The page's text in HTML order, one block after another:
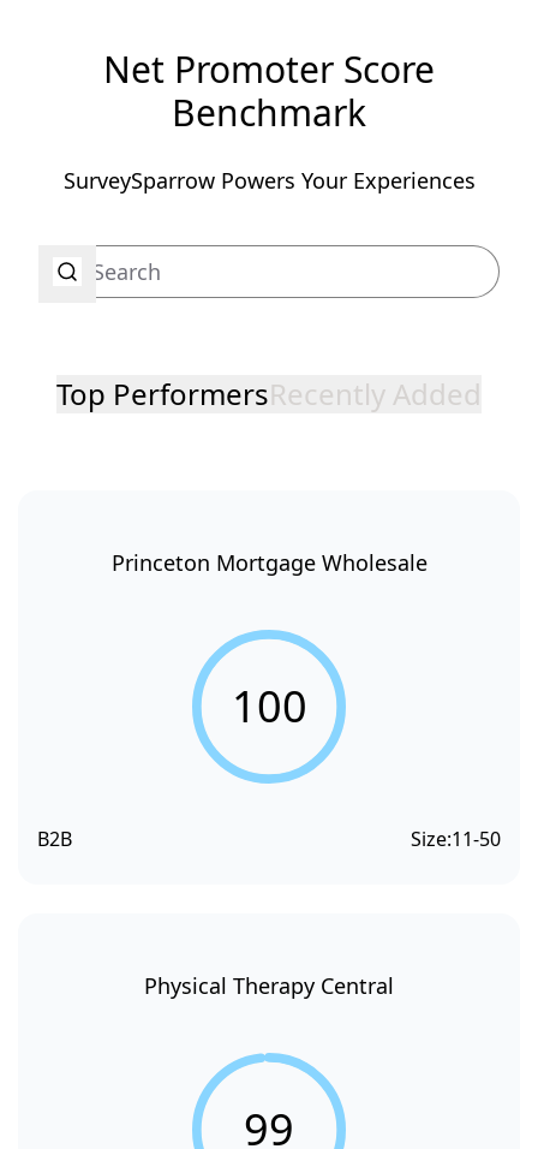
Net Promoter Score
Benchmark
SurveySparrow Powers Your Experiences
Top PerformersRecently Added
Princeton Mortgage Wholesale
100
B2B Size:11-50
Physical Therapy Central
99